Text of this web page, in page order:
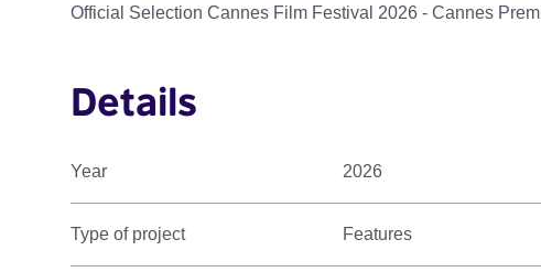
Official Selection Cannes Film Festival 2026 - Cannes
Details
Year 2026
Type of project Features